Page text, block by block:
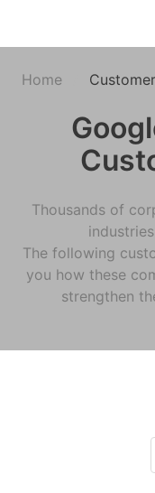
Home
Thousands of
The following
you how these
strengthen